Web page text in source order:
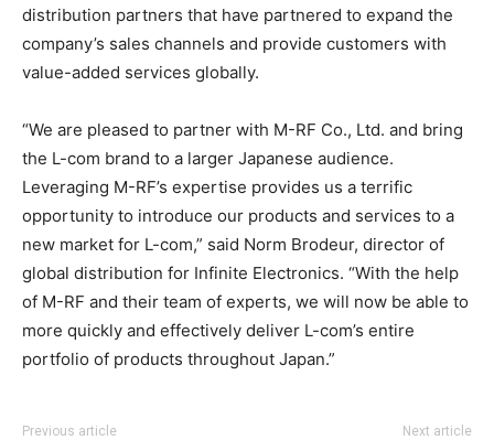
distribution partners that have partnered to expand the
company’s sales channels and provide customers with
value-added services globally.
“We are pleased to partner with M-RF Co., Ltd. and bring
the L-com brand to a larger Japanese audience.
Leveraging M-RF’s expertise provides us a terrific
opportunity to introduce our products and services to a
new market for L-com,” said Norm Brodeur, director of
global distribution for Infinite Electronics. “With the help
of M-RF and their team of experts, we will now be able to
more quickly and effectively deliver L-com’s entire
portfolio of products throughout Japan.”
Previous article Next article